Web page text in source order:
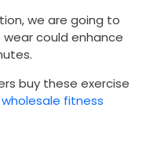
we are going to
could enhance
buy these exercise
wholesale fitness